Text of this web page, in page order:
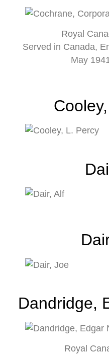
Royal
Served in Canada,
May
Dandridge,
Royal